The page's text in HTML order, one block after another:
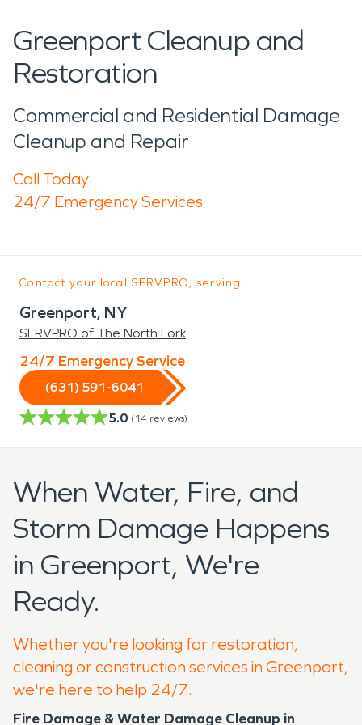
Greenport Cleanup and
Restoration
Commercial and Residential Damage
Cleanup and Repair
Call Today
24/7 Emergency Services
Contact your local SERVPRO, serving:
Greenport, NY
SERVPRO of The North Fork
24/7 Emergency Service
(631) 591-6041
5.0 (14 reviews)
When Water, Fire, and
Storm Damage Happens
in Greenport, We're
Ready.
Whether you're looking for restoration,
cleaning or construction services in Greenport,
we're here to help 24/7.
Fire Damage & Water Damage Cleanup in